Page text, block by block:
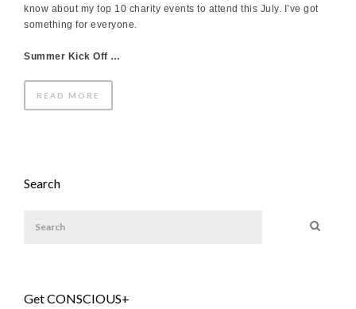
know about my top 10 charity events to attend this July. I’ve got
something for everyone.
Summer Kick Off …
READ MORE
Search
Get CONSCIOUS+